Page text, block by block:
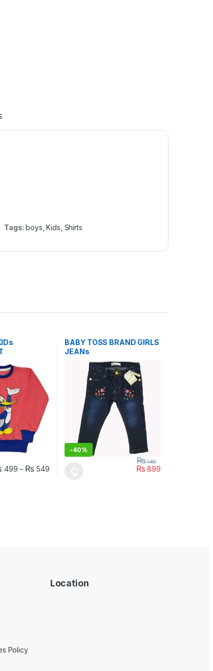
Tags:boys ,Kids Shirts
499 – ₨ 549
BABY TOSS BRAND GIRLS
JEANs
-40%
₨ 899
₨1,499
Policy
Location